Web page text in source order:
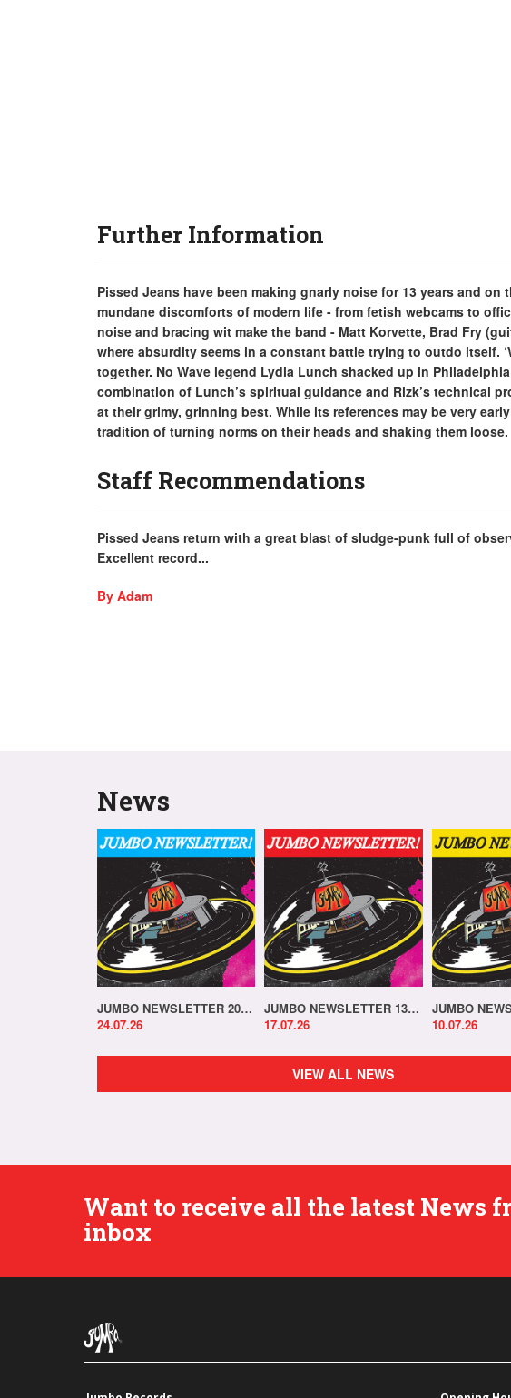
Further Information
Pissed Jeans have been making gnarly noise for 13 years and
mundane discomforts of modern life - from fetish webcams to
noise and bracing wit make the band - Matt Korvette, Brad Fry
where absurdity seems in a constant battle trying to outdo itself.
together. No Wave legend Lydia Lunch shacked up in
combination of Lunch’s spiritual guidance and Rizk’s technical
at their grimy, grinning best. While its references may be very
tradition of turning norms on their heads and shaking them loose.
Staff Recommendations
Pissed Jeans return with a great blast of sludge-punk full of
Excellent record...
By Adam
News
JUMBO NEWSLETTER 20.07.26
24.07.26
JUMBO NEWSLETTER 13.07.26
17.07.26
10.07.26
VIEW ALL NEWS
Want to receive all the latest News
inbox